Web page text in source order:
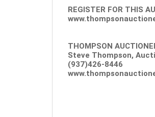
REGISTER FOR THIS
THOMPSON
Steve Thompson,
(937)426-8446